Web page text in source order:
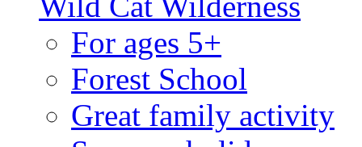
For ages 5+
Forest School
Great family activity